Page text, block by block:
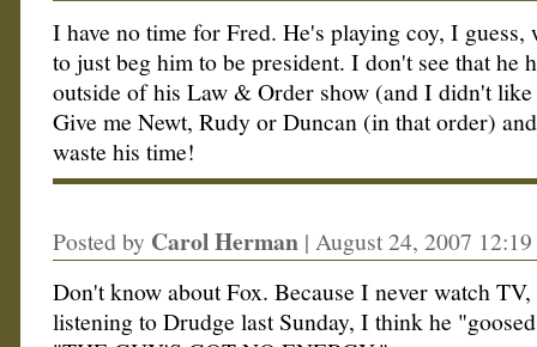
I have no time for Fred. He's playing coy, I
to just beg him to be president. I don't see that he
outside of his Law & Order show (and I didn't
Give me Newt, Rudy or Duncan (in that order)
waste his time!
Posted by Carol Herman | August 24, 2007
Don't know about Fox. Because I never watch
listening to Drudge last Sunday, I think he